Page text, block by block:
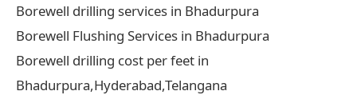
Borewell drilling services in Bhadurpura
Borewell Flushing Services in Bhadurpura
Borewell drilling cost per feet in
Bhadurpura,Hyderabad,Telangana